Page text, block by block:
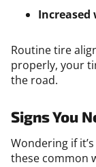
Increased
Routine tire
properly, your
the road.
Signs You
Wondering if
these common